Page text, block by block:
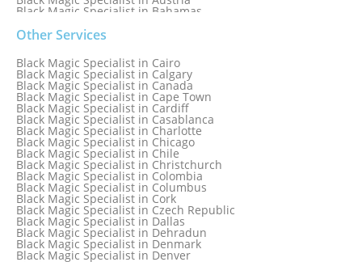
Black Magic Specialist in Bahamas
Black Magic Specialist in Bangkok
Black Magic Specialist in Barbados
Black Magic Specialist in Belfast
Black Magic Specialist in Belgium
Black Magic Specialist in Birmingham
Black Magic Specialist in Birmingham, England
Black Magic Specialist in Boston
Black Magic Specialist in Brampton
Black Magic Specialist in Brampton, Canada
Black Magic Specialist in Brazil
Black Magic Specialist in Brisbane
Black Magic Specialist in Bristol
Other Services
Black Magic Specialist in Cairo
Black Magic Specialist in Calgary
Black Magic Specialist in Canada
Black Magic Specialist in Cape Town
Black Magic Specialist in Cardiff
Black Magic Specialist in Casablanca
Black Magic Specialist in Charlotte
Black Magic Specialist in Chicago
Black Magic Specialist in Chile
Black Magic Specialist in Christchurch
Black Magic Specialist in Colombia
Black Magic Specialist in Columbus
Black Magic Specialist in Cork
Black Magic Specialist in Czech Republic
Black Magic Specialist in Dallas
Black Magic Specialist in Dehradun
Black Magic Specialist in Denmark
Black Magic Specialist in Denver